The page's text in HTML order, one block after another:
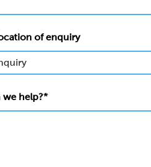
of enquiry
we help?*